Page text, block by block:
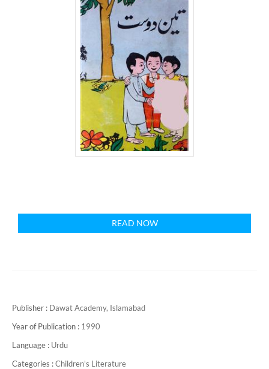
READ NOW
Publisher : Dawat Academy, Islamabad
Year of Publication : 1990
Language : Urdu
Categories :Children's Literature